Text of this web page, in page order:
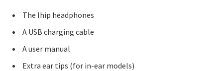
The Ihip headphones
A USB charging cable
A user manual
Extra ear tips (for in-ear models)